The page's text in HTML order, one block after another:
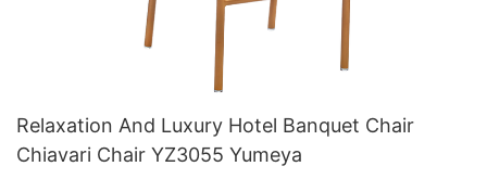
Relaxation And Luxury Hotel Banquet Chair
Chiavari Chair YZ3055 Yumeya